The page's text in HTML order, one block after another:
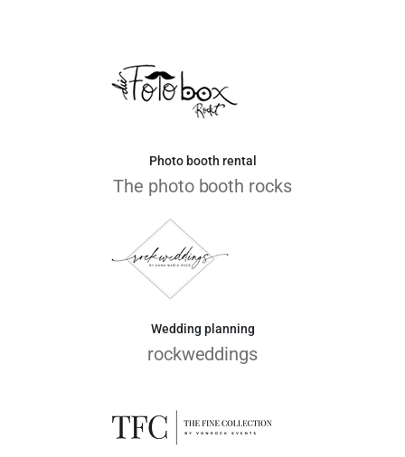
Photo booth rental
The photo booth rocks
Wedding planning
rockweddings